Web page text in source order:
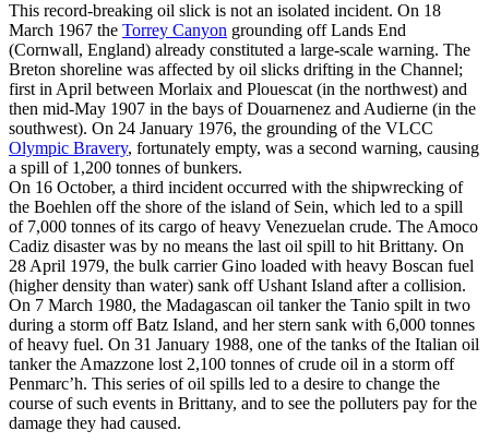
This record-breaking oil slick is not an isolated incident. On 18
March 1967 the Torrey Canyon grounding off Lands End
(Cornwall, England) already constituted a large-scale warning. The
Breton shoreline was affected by oil slicks drifting in the Channel;
first in April between Morlaix and Plouescat (in the northwest) and
then mid-May 1907 in the bays of Douarnenez and Audierne (in the
southwest). On 24 January 1976, the grounding of the VLCC
Olympic Bravery, fortunately empty, was a second warning, causing
a spill of 1,200 tonnes of bunkers.
On 16 October, a third incident occurred with the shipwrecking of
the Boehlen off the shore of the island of Sein, which led to a spill
of 7,000 tonnes of its cargo of heavy Venezuelan crude. The Amoco
Cadiz disaster was by no means the last oil spill to hit Brittany. On
28 April 1979, the bulk carrier Gino loaded with heavy Boscan fuel
(higher density than water) sank off Ushant Island after a collision.
On 7 March 1980, the Madagascan oil tanker the Tanio spilt in two
during a storm off Batz Island, and her stern sank with 6,000 tonnes
of heavy fuel. On 31 January 1988, one of the tanks of the Italian oil
tanker the Amazzone lost 2,100 tonnes of crude oil in a storm off
Penmarc’h. This series of oil spills led to a desire to change the
course of such events in Brittany, and to see the polluters pay for the
damage they had caused.